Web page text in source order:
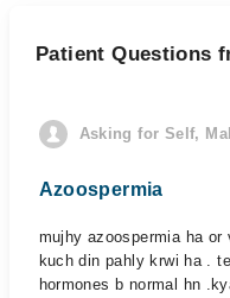
Patient Questions
Asking for Self,
Azoospermia
mujhy azoospermia ha
kuch din pahly krwi ha .
hormones b normal hn